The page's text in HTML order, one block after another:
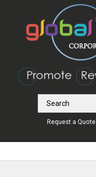
Request a Quote